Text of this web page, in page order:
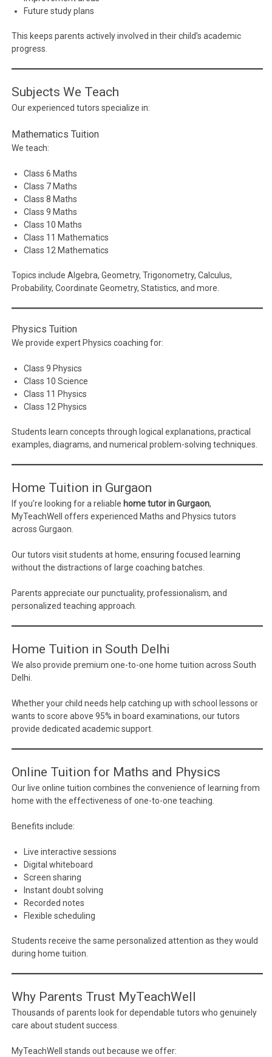
Future study plans
This keeps parents actively involved in their child’s academic
progress.
Subjects We Teach
Our experienced tutors specialize in:
Mathematics Tuition
We teach:
Class 6 Maths
Class 7 Maths
Class 8 Maths
Class 9 Maths
Class 10 Maths
Class 11 Mathematics
Class 12 Mathematics
Topics include Algebra, Geometry, Trigonometry, Calculus,
Probability, Coordinate Geometry, Statistics, and more.
Physics Tuition
We provide expert Physics coaching for:
Class 9 Physics
Class 10 Science
Class 11 Physics
Class 12 Physics
Students learn concepts through logical explanations, practical
examples, diagrams, and numerical problem-solving techniques.
Home Tuition in Gurgaon
If you’re looking for a reliable home tutor in Gurgaon,
MyTeachWell offers experienced Maths and Physics tutors
across Gurgaon.
Our tutors visit students at home, ensuring focused learning
without the distractions of large coaching batches.
Parents appreciate our punctuality, professionalism, and
personalized teaching approach.
Home Tuition in South Delhi
We also provide premium one-to-one home tuition across South
Delhi.
Whether your child needs help catching up with school lessons or
wants to score above 95% in board examinations, our tutors
provide dedicated academic support.
Online Tuition for Maths and Physics
Our live online tuition combines the convenience of learning from
home with the effectiveness of one-to-one teaching.
Benefits include:
Live interactive sessions
Digital whiteboard
Screen sharing
Instant doubt solving
Recorded notes
Flexible scheduling
Students receive the same personalized attention as they would
during home tuition.
Why Parents Trust MyTeachWell
Thousands of parents look for dependable tutors who genuinely
care about student success.
MyTeachWell stands out because we offer: